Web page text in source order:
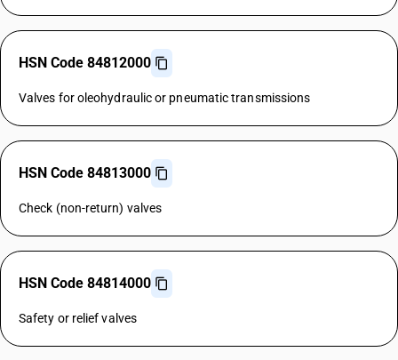
HSN Code 84812000
Valves for oleohydraulic or pneumatic transmissions
HSN Code 84813000
Check (non-return) valves
HSN Code 84814000
Safety or relief valves